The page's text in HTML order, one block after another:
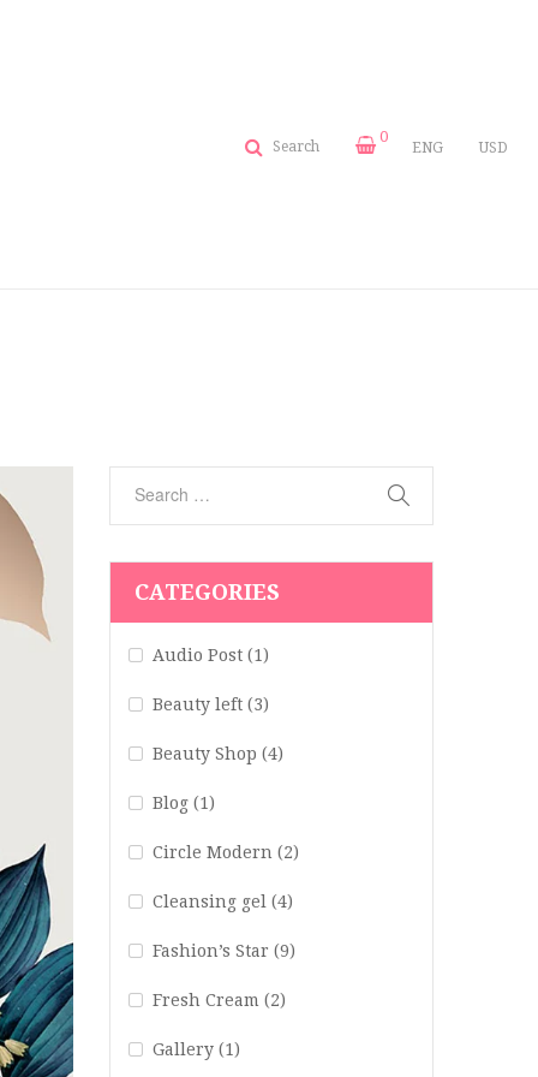
Search
0
ENG USD
CATEGORIES
Audio Post (1)
Beauty left (3)
Beauty Shop (4)
Blog (1)
Circle Modern (2)
Cleansing gel (4)
Fashion’s Star (9)
Fresh Cream (2)
Gallery (1)